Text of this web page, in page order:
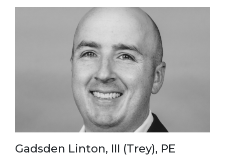
Gadsden Linton, III (Trey), PE